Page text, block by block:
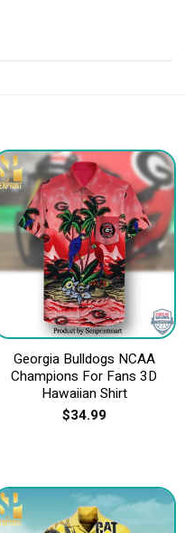
Georgia Bulldogs NCAA
Champions For Fans 3D
Hawaiian Shirt
$34.99